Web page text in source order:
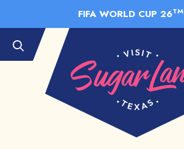
FIFA WORLD CUP 26TM